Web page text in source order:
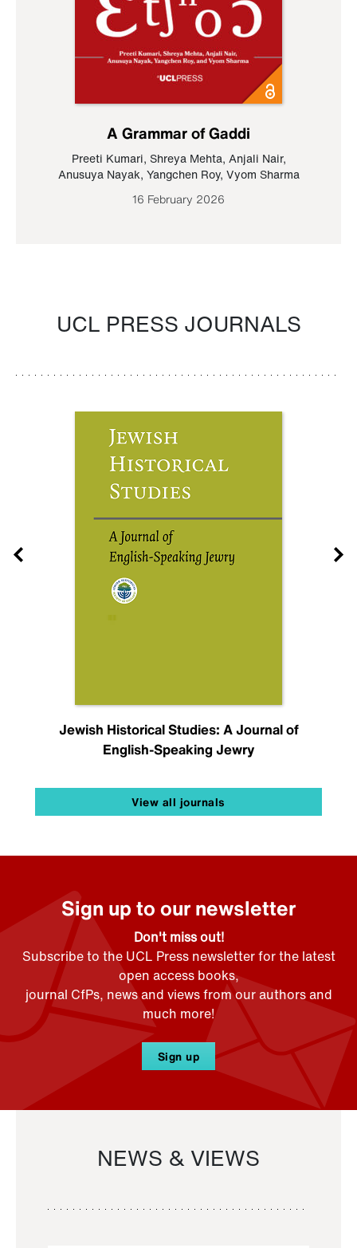
A Grammar of Gaddi
Preeti Kumari, Shreya Mehta, Anjali Nair,
Anusuya Nayak, Yangchen Roy, Vyom Sharma
16 February 2026
UCL PRESS JOURNALS
Jewish Historical Studies: A Journal of
English-Speaking Jewry
View all journals
Sign up to our newsletter
Don't miss out!
Subscribe to the UCL Press newsletter for the latest
open access books,
journal CfPs, news and views from our authors and
much more!
Sign up
NEWS & VIEWS